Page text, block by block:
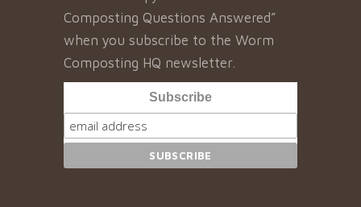
Composting Questions Answered”
when you subscribe to the Worm
Composting HQ newsletter.
Subscribe